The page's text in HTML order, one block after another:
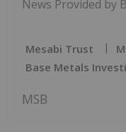
News Provided by
Mesabi Trust
Base Metals
MSB